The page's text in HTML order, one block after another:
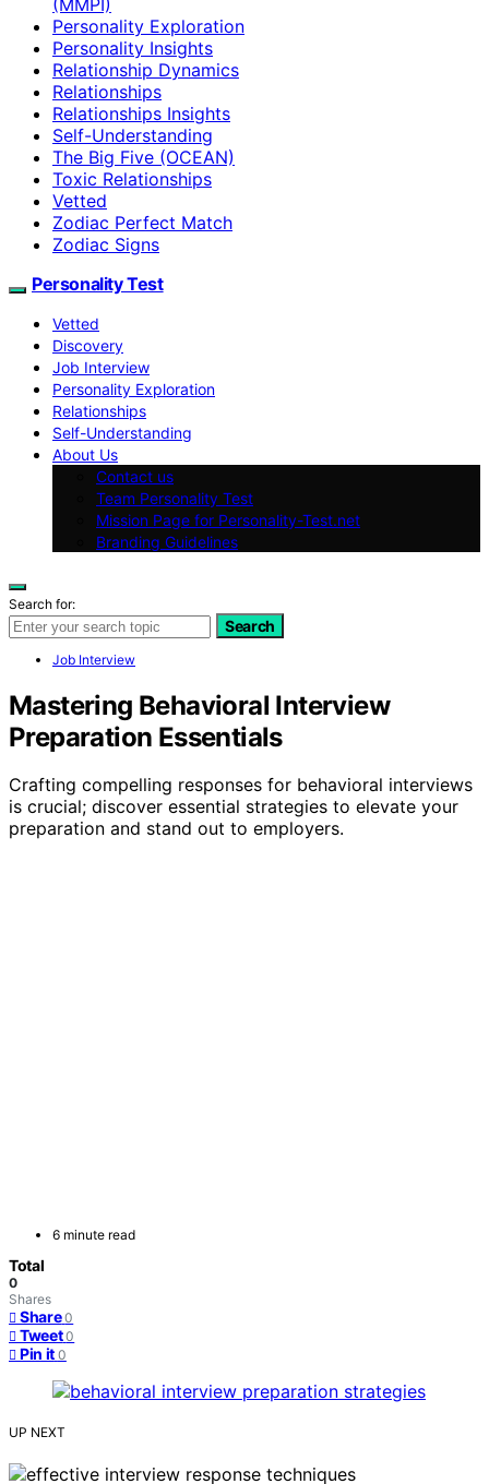
Personality Exploration
Personality Insights
Relationship Dynamics
Relationships
Relationships Insights
Self-Understanding
The Big Five (OCEAN)
Toxic Relationships
Vetted
Zodiac Perfect Match
Zodiac Signs
Personality Test
Vetted
Discovery
Job Interview
Personality Exploration
Relationships
Self-Understanding
About Us
Contact us
Team Personality Test
Mission Page for Personality-Test.net
Branding Guidelines
Search for:
Search
Job Interview
Mastering Behavioral Interview
Preparation Essentials
Crafting compelling responses for behavioral interviews
is crucial; discover essential strategies to elevate your
preparation and stand out to employers.
6 minute read
Total
0
Shares
Share 0
Tweet 0
Pin it 0
UP NEXT